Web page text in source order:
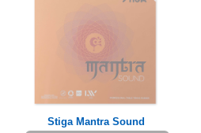
Stiga Mantra Sound